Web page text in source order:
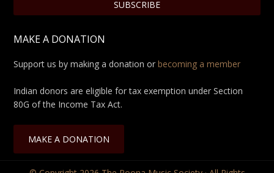
MAKE A DONATION
Support us by making a donation orbecoming a member
Indian donors are eligible for tax exemption under Section
80G of the Income Tax Act.
MAKE A DONATION